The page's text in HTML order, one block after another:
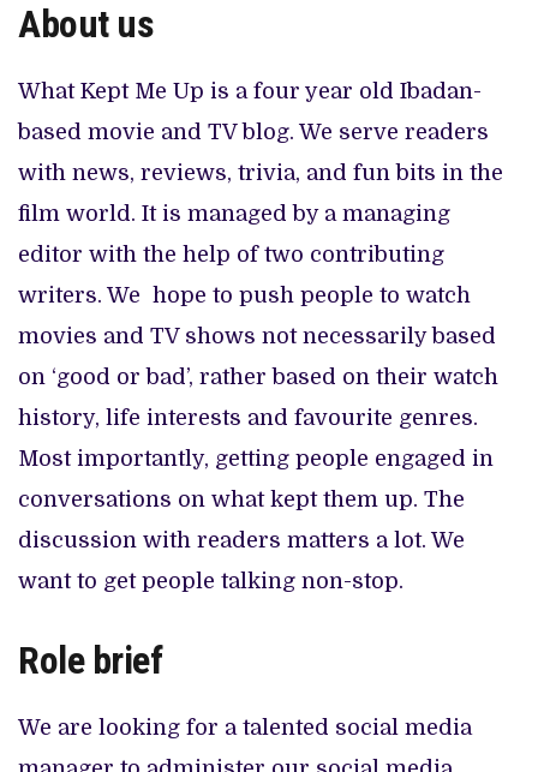
PREVIEW OF JANUARY MOVIES AND TV SHOWS
About us
What Kept Me Up is a four year old Ibadan-
based movie and TV blog. We serve readers
with news, reviews, trivia, and fun bits in the
film world. It is managed by a managing
editor with the help of two contributing
writers. We hope to push people to watch
movies and TV shows not necessarily based
on ‘good or bad’, rather based on their watch
history, life interests and favourite genres.
Most importantly, getting people engaged in
conversations on what kept them up. The
discussion with readers matters a lot. We
want to get people talking non-stop.
Role brief
We are looking for a talented social media